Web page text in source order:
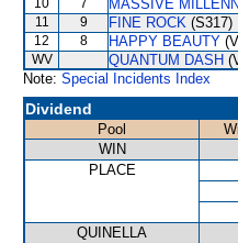
10
7 MASSIVE
11
9 FINE ROCK (S317)
12
8 HAPPY BEAUTY
WV
QUANTUM DASH
Note: Special Incidents Index
Dividend
Pool
WIN
PLACE
QUINELLA